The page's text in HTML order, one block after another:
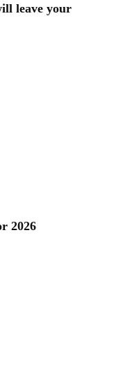
leave your
2026